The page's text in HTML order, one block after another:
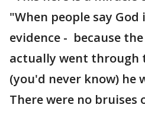
"When people say God
evidence - because
actually went through
(you'd never know) he
There were no bruises